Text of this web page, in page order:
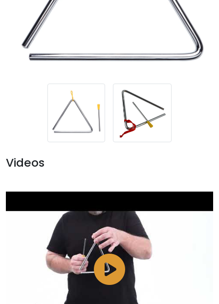
Videos
Watch
Video